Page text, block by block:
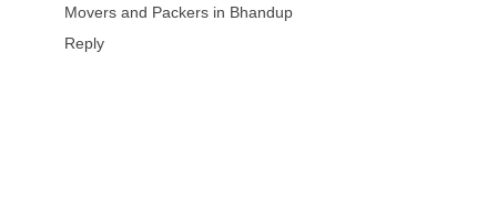
Movers and Packers in Bhandup
Reply